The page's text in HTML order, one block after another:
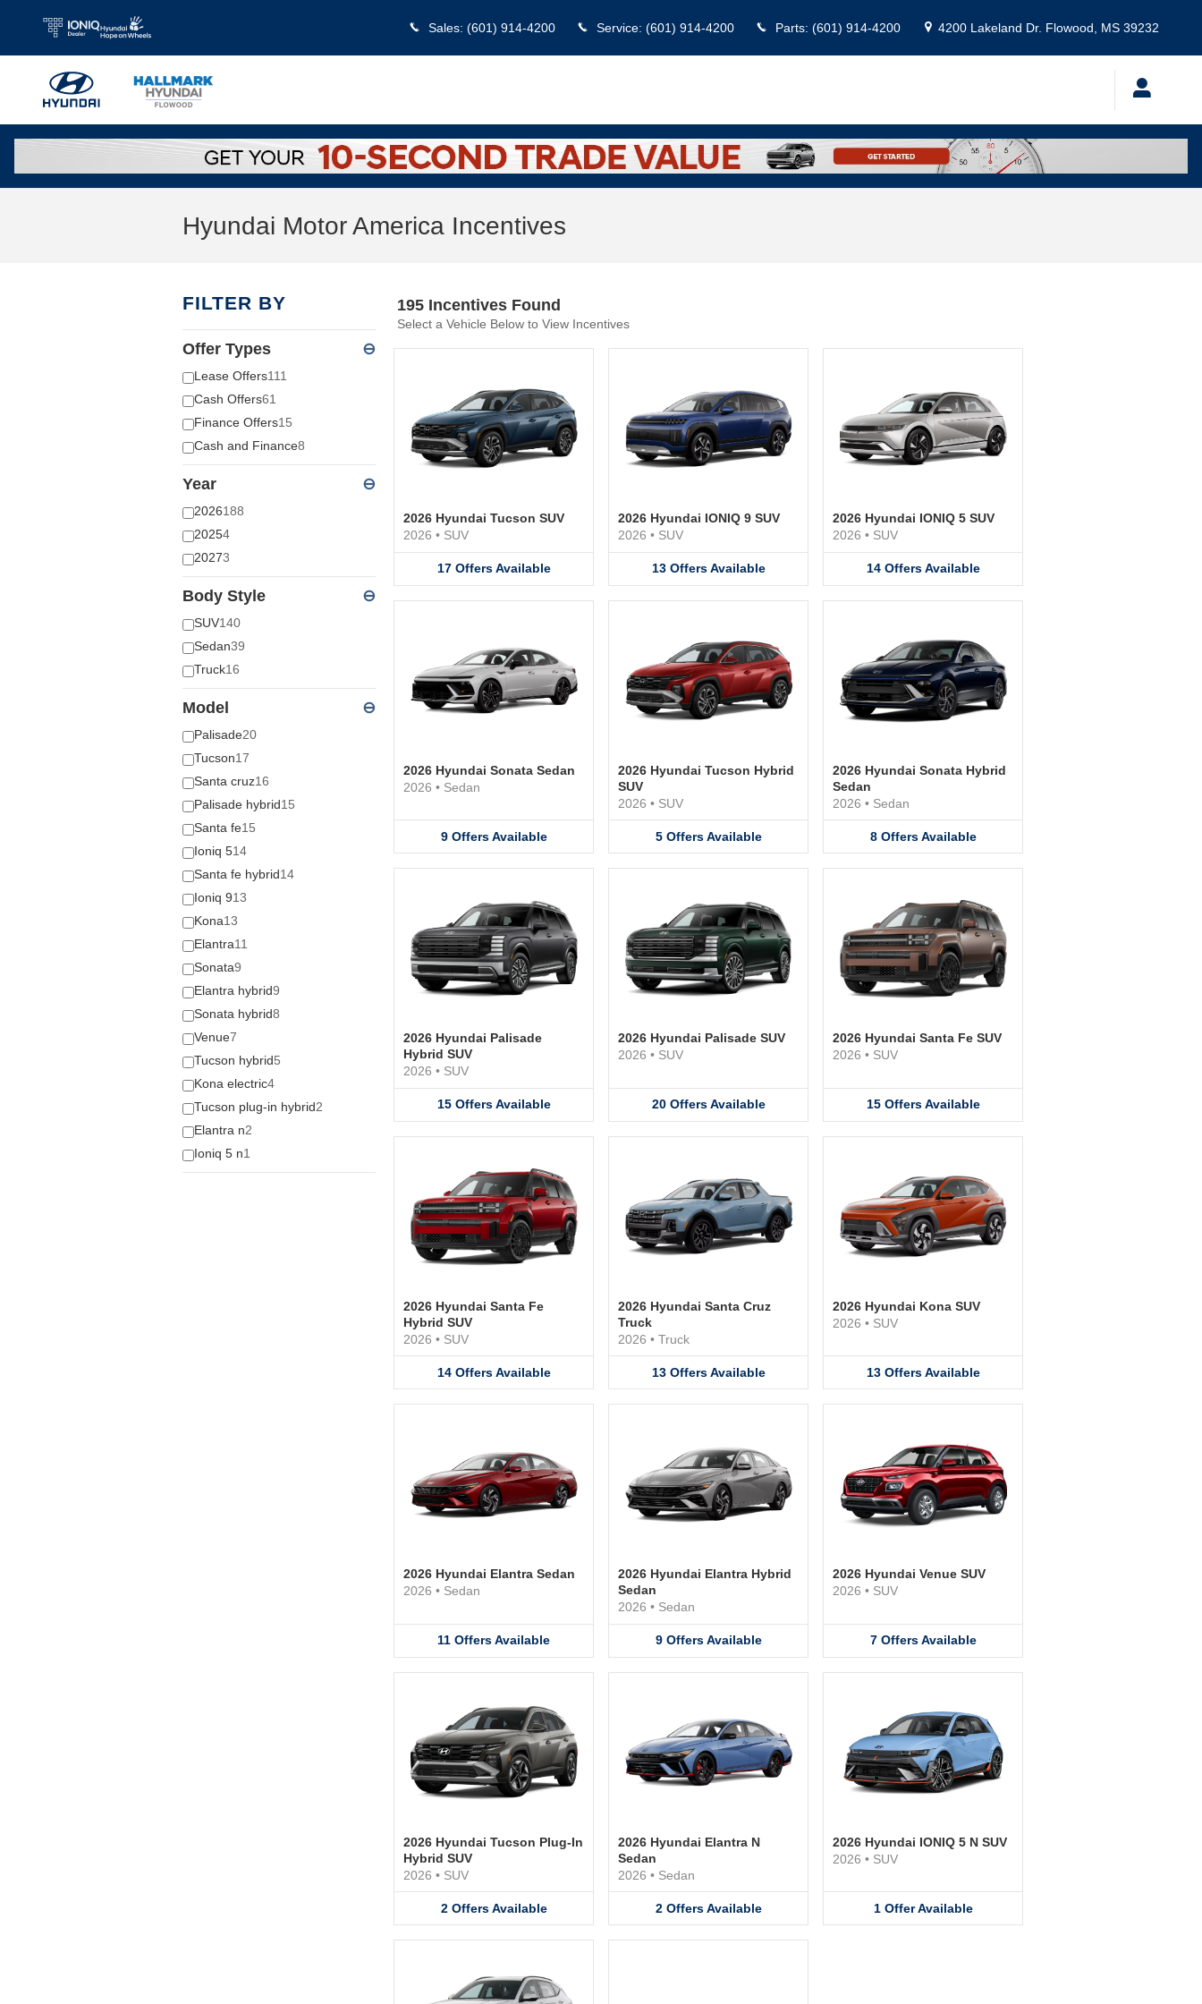
Sales: (601) 914-4200 Service: (601) 914-4200 Parts: (601) 914-4200 4200 Lakeland Dr. Flowood , MS 39232
Hyundai Motor America Incentives
FILTER BY
Offer Types ⊖
Lease Offers111
Cash Offers61
Finance Offers15
Cash and Finance8
Year ⊖
2026188
20254
20273
Body Style ⊖
SUV140
Sedan39
Truck16
Model ⊖
Palisade20
Tucson17
Santa cruz16
Palisade hybrid15
Santa fe15
Ioniq 514
Santa fe hybrid14
Ioniq 913
Kona13
Elantra11
Sonata9
Elantra hybrid9
Sonata hybrid8
Venue7
Tucson hybrid5
Kona electric4
Tucson plug-in hybrid2
Elantra n2
Ioniq 5 n1
195 Incentives Found
Select a Vehicle Below to View Incentives
2026 Hyundai Tucson SUV
2026 • SUV
17 Offers Available
2026 Hyundai IONIQ 9 SUV
2026 • SUV
13 Offers Available
2026 Hyundai IONIQ 5 SUV
2026 • SUV
14 Offers Available
2026 Hyundai Sonata Sedan
2026 • Sedan
9 Offers Available
2026 Hyundai Tucson Hybrid
SUV
2026 • SUV
5 Offers Available
2026 Hyundai Sonata Hybrid
Sedan
2026 • Sedan
8 Offers Available
2026 Hyundai Palisade
Hybrid SUV
2026 • SUV
15 Offers Available
2026 Hyundai Palisade SUV
2026 • SUV
20 Offers Available
2026 Hyundai Santa Fe SUV
2026 • SUV
15 Offers Available
2026 Hyundai Santa Fe
Hybrid SUV
2026 • SUV
14 Offers Available
2026 Hyundai Santa Cruz
Truck
2026 • Truck
13 Offers Available
2026 Hyundai Kona SUV
2026 • SUV
13 Offers Available
2026 Hyundai Elantra Sedan
2026 • Sedan
11 OffersAvailable
2026 Hyundai Elantra Hybrid
Sedan
2026 • Sedan
9 Offers Available
2026 Hyundai Venue SUV
2026 • SUV
7 Offers Available
2026 Hyundai Tucson Plug-In
Hybrid SUV
2026 • SUV
2 Offers Available
2026 Hyundai Elantra N
Sedan
2026 • Sedan
2 Offers Available
2026 Hyundai IONIQ 5 N SUV
2026 • SUV
1 Offer Available